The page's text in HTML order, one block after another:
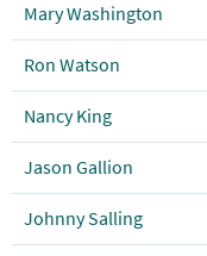
Mary Washington
Ron Watson
Nancy King
Jason Gallion
Johnny Salling